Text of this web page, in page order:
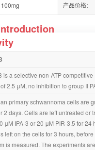
100mg 产品价格：
is a selective non-ATP
2.5 μM, no inhibition to group II
primary schwannoma cells are
2 days. Cells are left untreated or
μM IPA-3 or 20 μM PIR-3.5 for 24
left on the cells for 3 hours,
is measured. The experiments